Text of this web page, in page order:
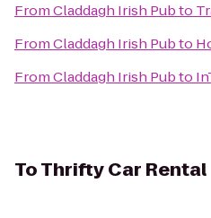
FromCladdagh Irish Pubto
FromCladdagh Irish Pubto
FromCladdagh Irish Pubto
ToThrifty Car Rental